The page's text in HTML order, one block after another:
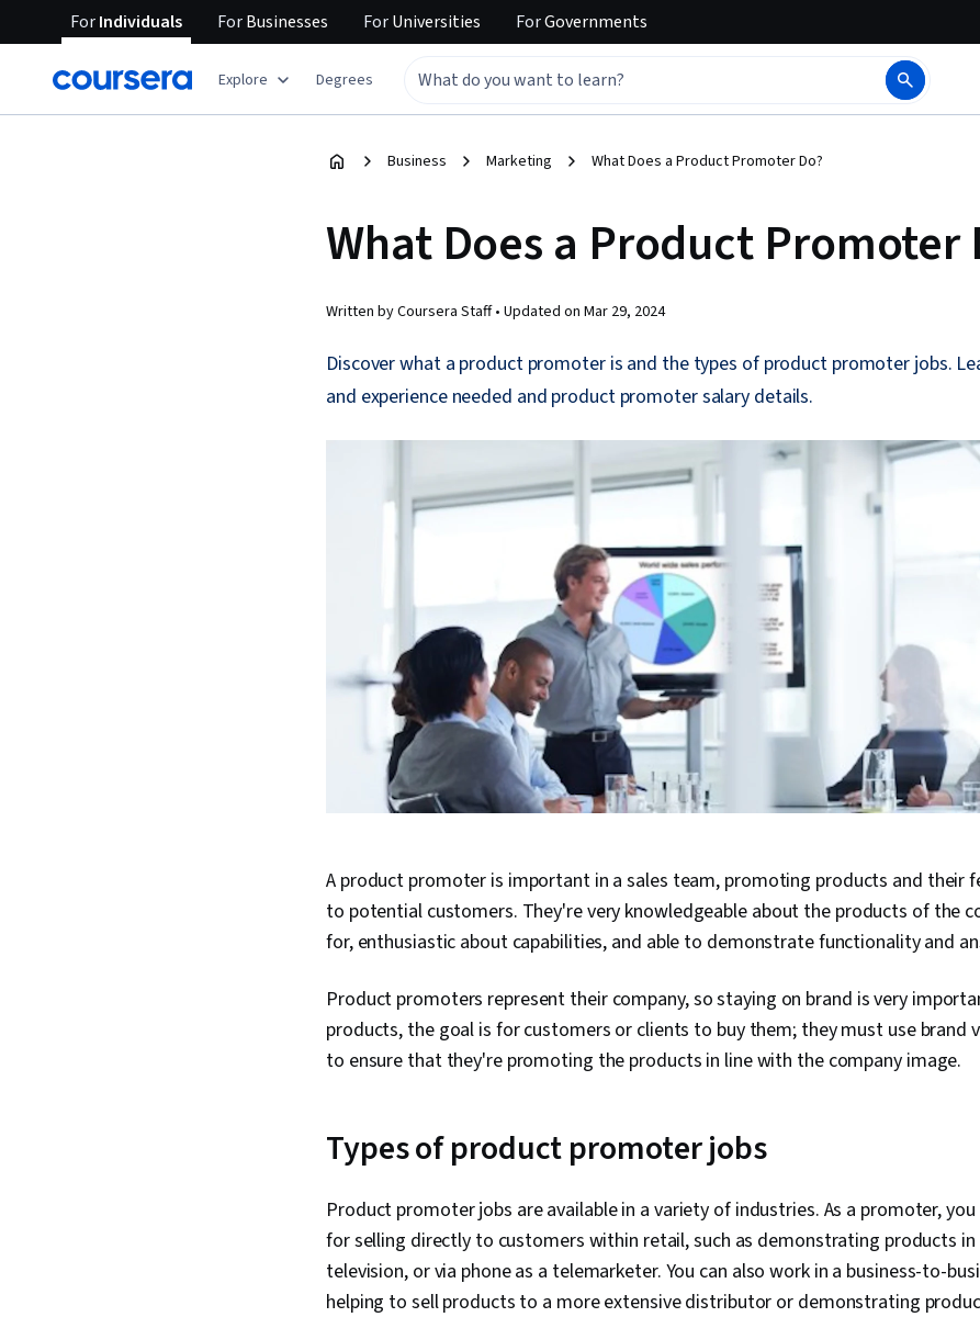
ForIndividuals ForBusinesses ForUniversities ForGovernments
Explore Degrees
Business Marketing What Does a Product Promoter Do?
What Does a Product Promoter
Written by Coursera Staff • Updated on Mar 29, 2024
Discover what a product promoter is and the types of product promoter jobs.
and experience needed and product promoter salary details.
A product promoter is important in a sales team, promoting products and their
to potential customers. They're very knowledgeable about the products of the
for, enthusiastic about capabilities, and able to demonstrate functionality and
Product promoters represent their company, so staying on brand is very
products, the goal is for customers or clients to buy them; they must use brand
to ensure that they're promoting the products in line with the company image.
Types of product promoter jobs
Product promoter jobs are available in a variety of industries. As a promoter, you
for selling directly to customers within retail, such as demonstrating products in
television, or via phone as a telemarketer. You can also work in a business-to-
helping to sell products to a more extensive distributor or demonstrating